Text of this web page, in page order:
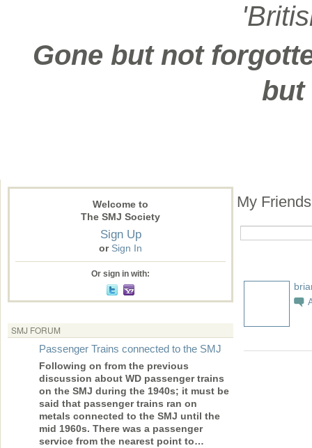
Gone but not
but
Welcome to
The SMJ Society
Sign Up
or Sign In
Or sign in with:
SMJ FORUM
Passenger Trains connected to the SMJ
Following on from the previous
discussion about WD passenger trains
on the SMJ during the 1940s; it must be
said that passenger trains ran on
metals connected to the SMJ until the
mid 1960s. There was a passenger
service from the nearest point to…
My